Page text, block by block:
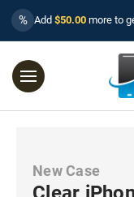
% Add $50.00 more to
New Case